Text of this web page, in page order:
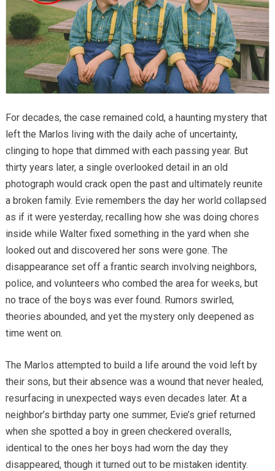
For decades, the case remained cold, a haunting mystery that
left the Marlos living with the daily ache of uncertainty,
clinging to hope that dimmed with each passing year. But
thirty years later, a single overlooked detail in an old
photograph would crack open the past and ultimately reunite
a broken family. Evie remembers the day her world collapsed
as if it were yesterday, recalling how she was doing chores
inside while Walter fixed something in the yard when she
looked out and discovered her sons were gone. The
disappearance set off a frantic search involving neighbors,
police, and volunteers who combed the area for weeks, but
no trace of the boys was ever found. Rumors swirled,
theories abounded, and yet the mystery only deepened as
time went on.
The Marlos attempted to build a life around the void left by
their sons, but their absence was a wound that never healed,
resurfacing in unexpected ways even decades later. At a
neighbor’s birthday party one summer, Evie’s grief returned
when she spotted a boy in green checkered overalls,
identical to the ones her boys had worn the day they
disappeared, though it turned out to be mistaken identity.